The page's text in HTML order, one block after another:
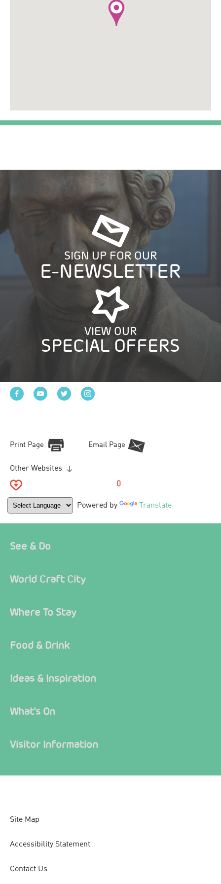
SIGN UP FOR OUR
E-NEWSLETTER
VIEW OUR
SPECIAL OFFERS
Print Page Email Page
Other Websites
0
Powered by Translate
See & Do
World Craft City
Where To Stay
Food & Drink
Ideas & Inspiration
What's On
Visitor Information
Site Map
Accessibility Statement
Contact Us